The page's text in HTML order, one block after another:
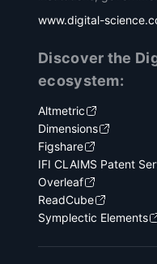
www.digital-
Discover the
ecosystem:
Altmetric
Dimensions
Figshare
IFI CLAIMS Patent
Overleaf
ReadCube
Symplectic Elements